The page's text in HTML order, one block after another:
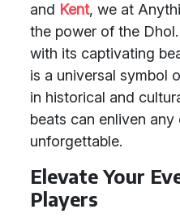
and Kent, we at
the power of the
with its captivating
is a universal symbol
in historical and
beats can enliven
unforgettable.
Elevate Your
Players